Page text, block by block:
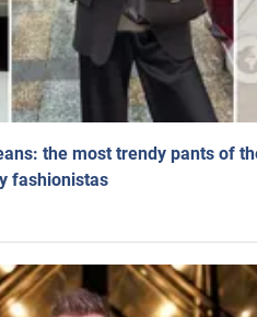
the most trendy pants of
fashionistas